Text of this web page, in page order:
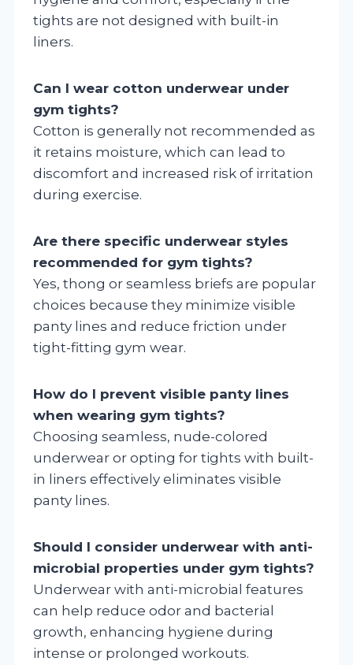
tights are not designed with built-in
liners.
Can I wear cotton underwear under
gym tights?
Cotton is generally not recommended as
it retains moisture, which can lead to
discomfort and increased risk of irritation
during exercise.
Are there specific underwear styles
recommended for gym tights?
Yes, thong or seamless briefs are popular
choices because they minimize visible
panty lines and reduce friction under
tight-fitting gym wear.
How do I prevent visible panty lines
when wearing gym tights?
Choosing seamless, nude-colored
underwear or opting for tights with built-
in liners effectively eliminates visible
panty lines.
Should I consider underwear with anti-
microbial properties under gym tights?
Underwear with anti-microbial features
can help reduce odor and bacterial
growth, enhancing hygiene during
intense or prolonged workouts.